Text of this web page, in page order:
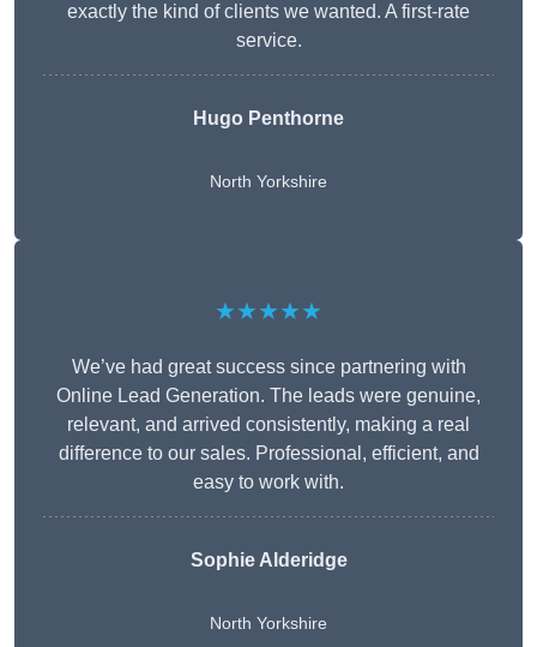
exactly the kind of clients we wanted. A first-rate
service.
Hugo Penthorne
North Yorkshire
★★★★★
We’ve had great success since partnering with
Online Lead Generation. The leads were genuine,
relevant, and arrived consistently, making a real
difference to our sales. Professional, efficient, and
easy to work with.
Sophie Alderidge
North Yorkshire